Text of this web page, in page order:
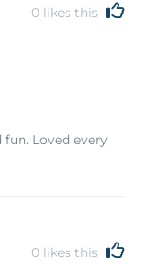
0 likes this
Loved every
0 likes this